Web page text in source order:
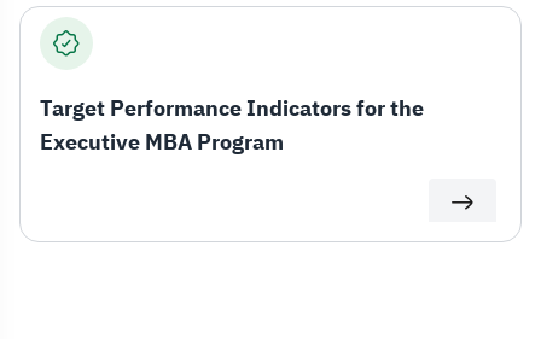
Target Performance Indicators for the
Executive MBA Program